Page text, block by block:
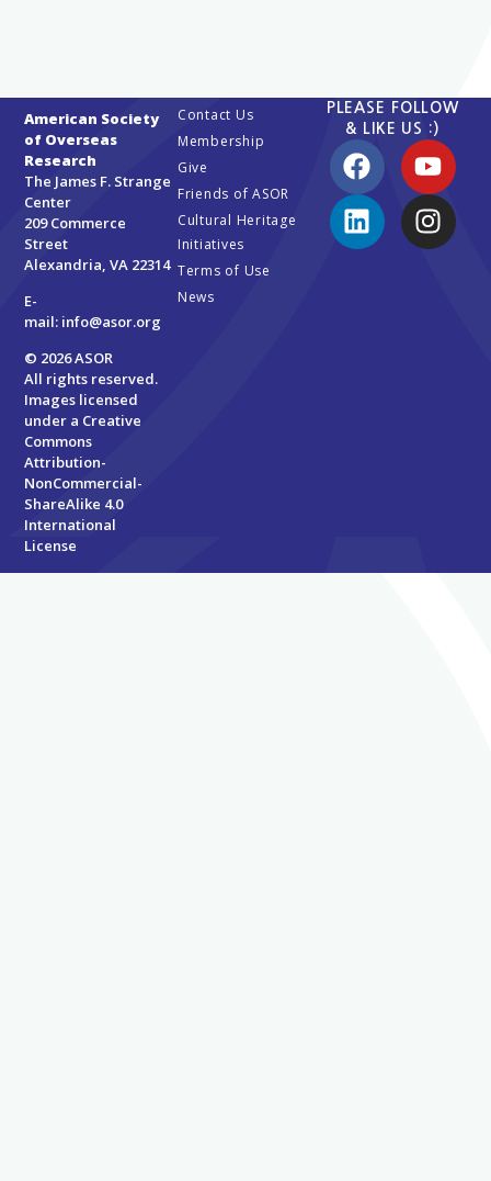
American Society
of Overseas
Research
The James F. Strange
Center
209 Commerce
Street
Alexandria, VA 22314
E-
mail: info@asor.org
© 2026 ASOR
All rights reserved.
Images licensed
under a Creative
Commons
Attribution-
NonCommercial-
ShareAlike 4.0
International
License
Contact Us
Membership
Give
Friends of ASOR
Cultural Heritage
Initiatives
Terms of Use
News
PLEASE FOLLOW
& LIKE US :)